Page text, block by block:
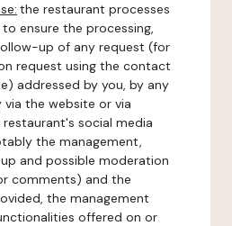
the restaurant processes
ensure the processing,
up of any request (for
request using the contact
addressed by you, by any
the website or via
social media
the management,
and possible moderation
comments) and the
the management
offered on or